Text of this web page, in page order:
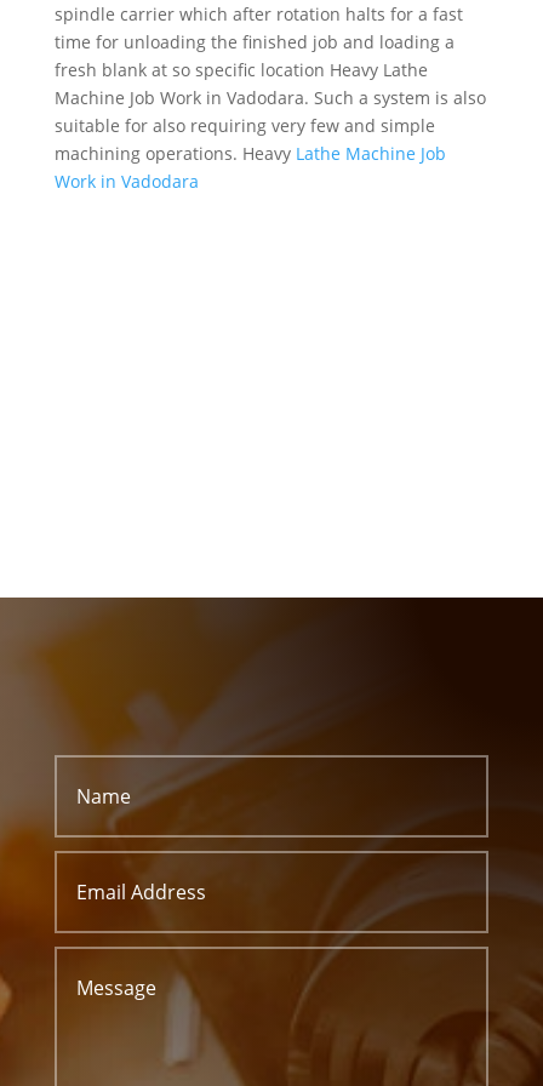
spindle carrier which after rotation halts for a fast
time for unloading the finished job and loading a
fresh blank at so specific location Heavy Lathe
Machine Job Work in Vadodara. Such a system is also
suitable for also requiring very few and simple
machining operations. Heavy Lathe Machine Job
Work in Vadodara